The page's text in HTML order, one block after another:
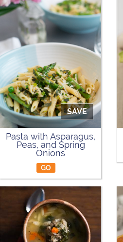
SAVE
Pasta with Asparagus,
Peas, and Spring
Onions
GO